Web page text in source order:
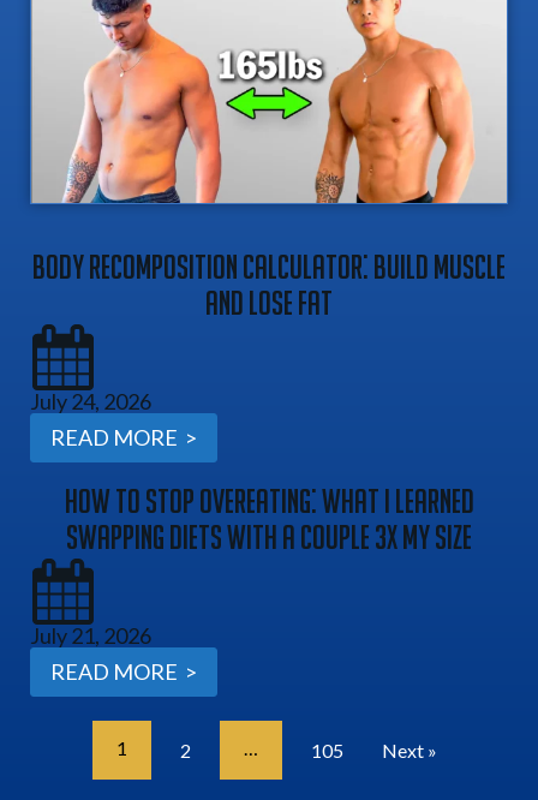
Body Recomposition Calculator: Build Muscle
And Lose Fat
July 24, 2026
READ MORE >
How To Stop Overeating: What I Learned
Swapping Diets With A Couple 3x My Size
July 21, 2026
READ MORE >
1 2 105 Next »